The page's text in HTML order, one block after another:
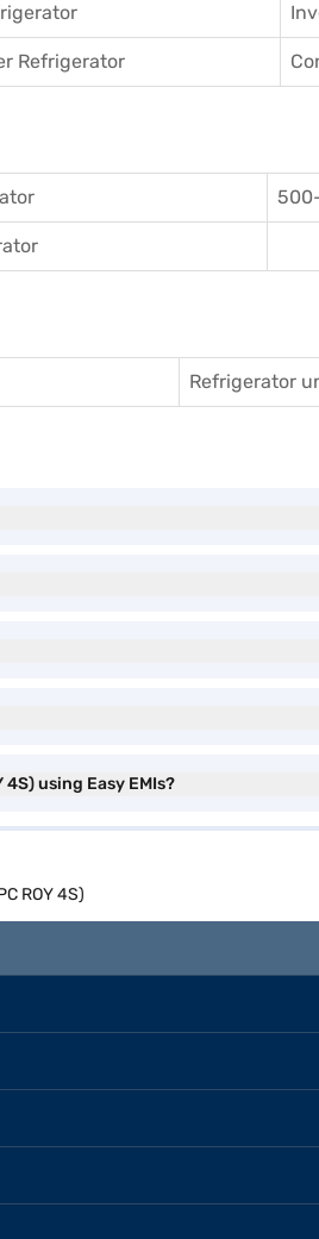
Refrigerator
Refrigerator
using Easy EMIs?
ROY 4S)